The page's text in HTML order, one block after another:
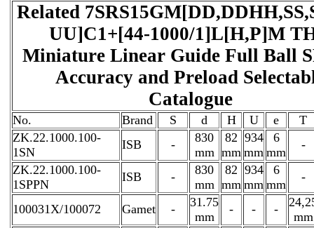
Related
UU]C1+[44-1000/1]L[H,​P]M
Miniature Linear Guide Full Ball
Accuracy and Preload
Catalogue
No. Brand S d H U e
T
ZK.22.1000.100-
1SN
ISB -
830
mm
82
mm
934
mm
6
mm
-
ZK.22.1000.100-
1SPPN
ISB -
830
mm
82
mm
934
mm
6
mm
-
100031X/100072 Gamet -
31.75
mm
- - -
mm